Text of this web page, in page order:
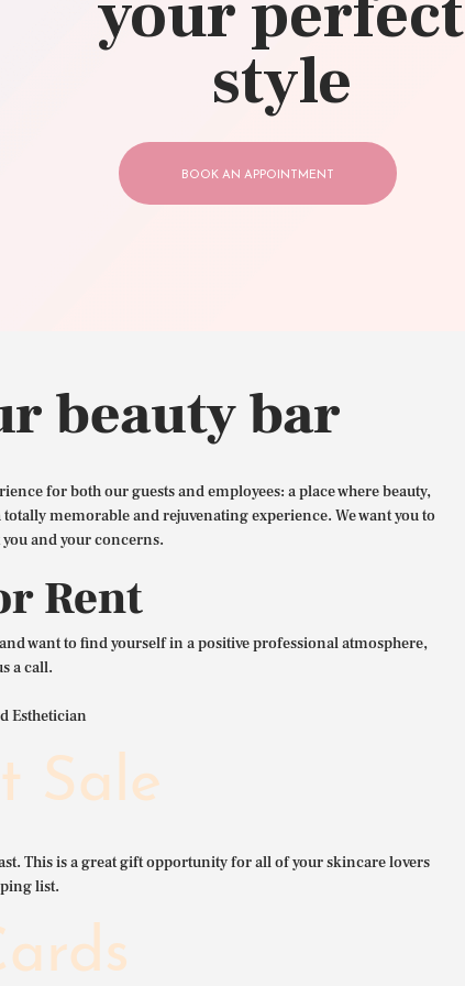
style
BOOK AN APPOINTMENT
beauty bar
for both our guests and employees: a place where beauty,
memorable and rejuvenating experience. We want you to
and your concerns.
Rent
want to find yourself in a positive professional atmosphere,
a call.
Esthetician
Sale
This is a great gift opportunity for all of your skincare lovers
list.